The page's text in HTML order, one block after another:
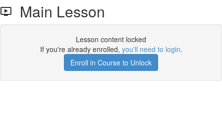
Main Lesson
Lesson content locked
If you're already enrolled, you'll need to login.
Enroll in Course to Unlock